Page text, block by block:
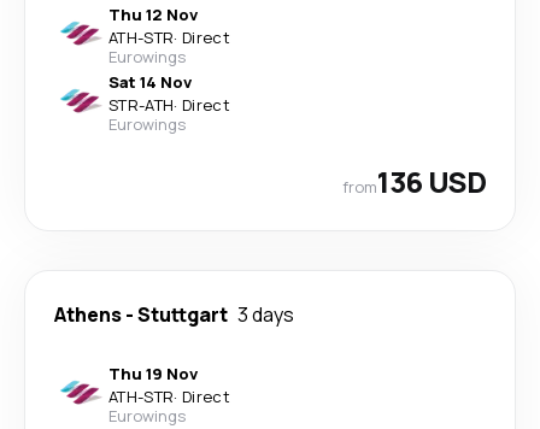
Thu 12 Nov
ATH-STR· Direct
Eurowings
Sat 14 Nov
STR-ATH· Direct
Eurowings
from136 USD
Athens-Stuttgart 3 days
Thu 19 Nov
ATH-STR· Direct
Eurowings